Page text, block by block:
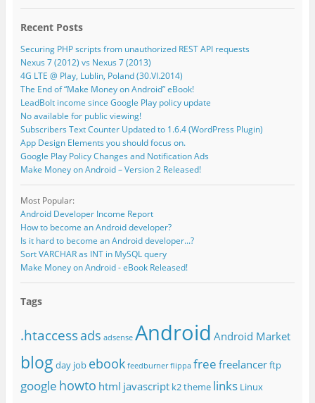
Recent Posts
Securing PHP scripts from unauthorized REST API requests
Nexus 7 (2012) vs Nexus 7 (2013)
4G LTE @ Play, Lublin, Poland (30.VI.2014)
The End of “Make Money on Android” eBook!
LeadBolt income since Google Play policy update
No available for public viewing!
Subscribers Text Counter Updated to 1.6.4 (WordPress Plugin)
App Design Elements you should focus on.
Google Play Policy Changes and Notification Ads
Make Money on Android – Version 2 Released!
Most Popular:
Android Developer Income Report
How to become an Android developer?
Is it hard to become an Android developer...?
Sort VARCHAR as INT in MySQL query
Make Money on Android - eBook Released!
Tags
.htaccessads adsense Android Android Market
blog day job ebook feedburner flippa free freelancerftp
google howto html javascript k2 theme links Linux